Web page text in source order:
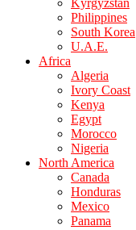
Kyrgyzstan
Philippines
South Korea
U.A.E.
Africa
Algeria
Ivory Coast
Kenya
Egypt
Morocco
Nigeria
North America
Canada
Honduras
Mexico
Panama